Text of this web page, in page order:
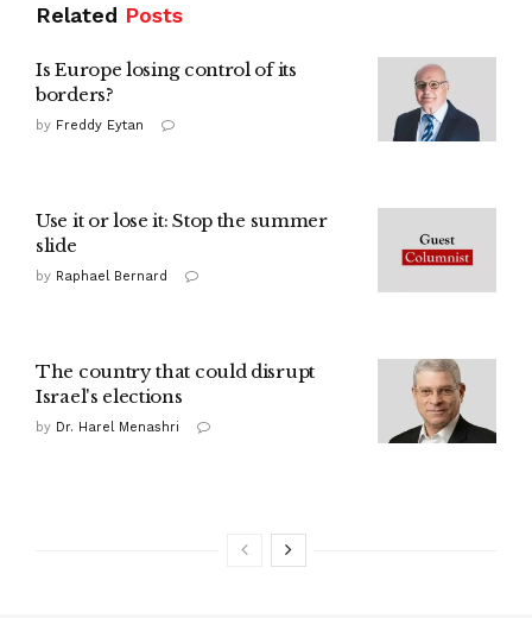
Related Posts
Is Europe losing control of its
borders?
by Freddy Eytan
Use it or lose it: Stop the summer
slide
by Raphael Bernard
The country that could disrupt
Israel's elections
by Dr. Harel Menashri